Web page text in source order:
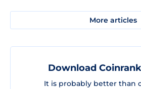
More articles
Download
It is probably better than